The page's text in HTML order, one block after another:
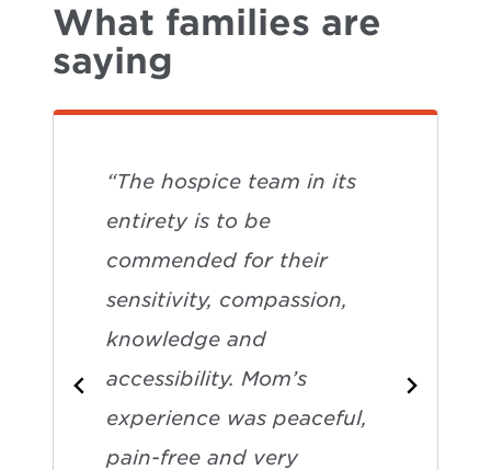
What families are
saying
“The hospice team in its
entirety is to be
commended for their
sensitivity, compassion,
knowledge and
accessibility. Mom’s
experience was peaceful,
pain-free and very